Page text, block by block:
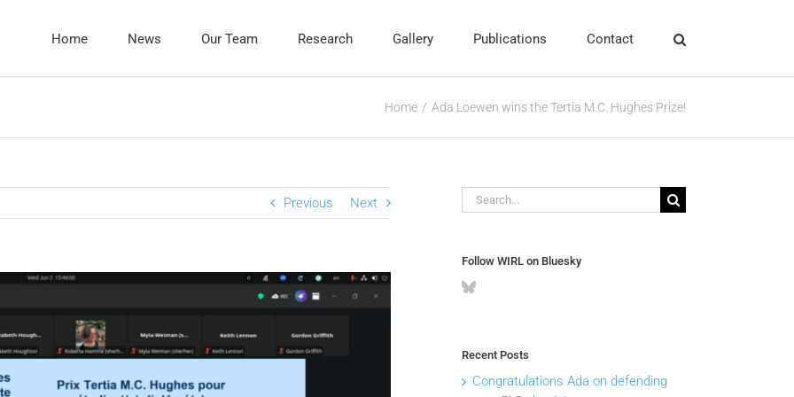
Home News Our Team Research Gallery Publications Contact
Home Ada Loewen wins the Tertia M.C. Hughes Prize!
Previous Next
Search
for:
Follow WIRL on Bluesky
Recent Posts
Congratulations Ada on defending